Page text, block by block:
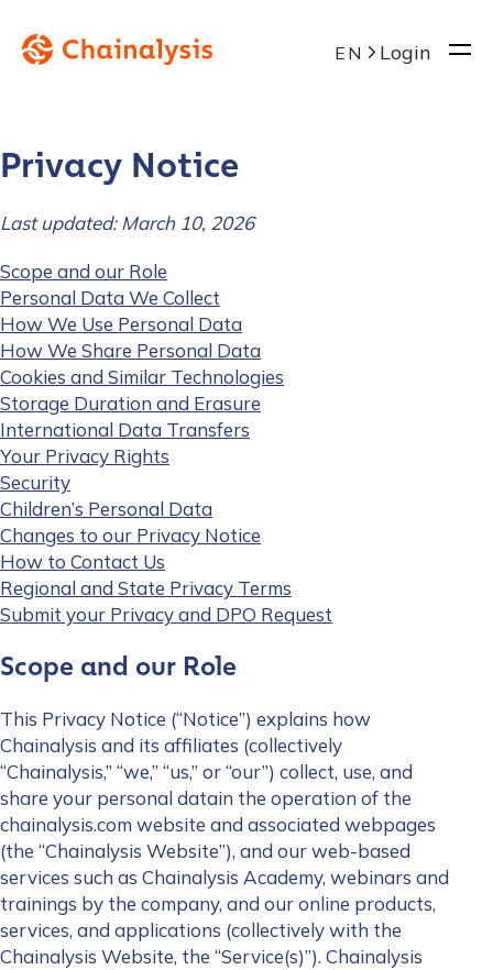
EN Login
Privacy Notice
Last updated: March 10, 2026
Scope and our Role
Personal Data We Collect
How We Use Personal Data
How We Share Personal Data
Cookies and Similar Technologies
Storage Duration and Erasure
International Data Transfers
Your Privacy Rights
Security
Children’s Personal Data
Changes to our Privacy Notice
How to Contact Us
Regional and State Privacy Terms
Submit your Privacy and DPO Request
Scope and our Role
This Privacy Notice (“Notice”) explains how
Chainalysis and its affiliates (collectively
“Chainalysis,” “we,” “us,” or “our”) collect, use, and
share your personal datain the operation of the
chainalysis.com website and associated webpages
(the “Chainalysis Website”), and our web-based
services such as Chainalysis Academy, webinars and
trainings by the company, and our online products,
services, and applications (collectively with the
Chainalysis Website, the “Service(s)”). Chainalysis